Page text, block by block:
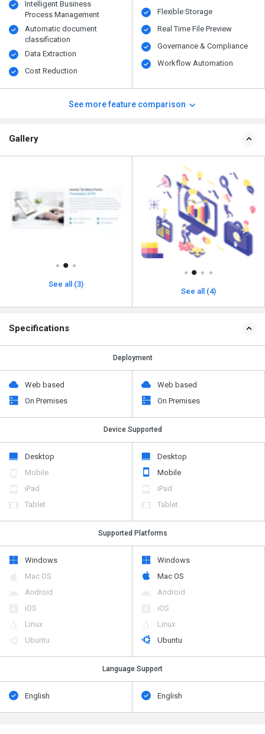
Intelligent Business
Process Management
Automatic document
classification
Data Extraction
Cost Reduction
Flexible Storage
Real Time File Preview
Governance & Compliance
Workflow Automation
See more feature comparison
Gallery
See all (3)
See all (4)
Specifications
Deployment
Web based
On Premises
Web based
On Premises
Device Supported
Desktop
Mobile
iPad
Tablet
Desktop
Mobile
iPad
Tablet
Supported Platforms
Windows
Mac OS
Android
iOS
Linux
Ubuntu
Windows
Mac OS
Android
iOS
Linux
Ubuntu
Language Support
English English